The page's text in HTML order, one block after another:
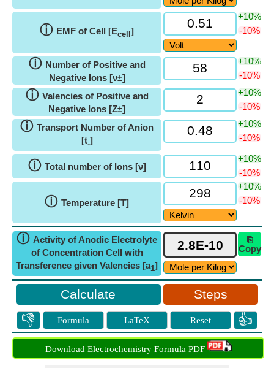
ⓘ EMF of Cell [Ecell ]
+10%
-10%
ⓘ Number of Positive and
Negative Ions [ν±]
+10%
-10%
ⓘ Valencies of Positive and
Negative Ions [Z±]
+10%
-10%
ⓘ Transport Number of Anion
[t-]
+10%
-10%
ⓘ Total number of Ions [ν]
+10%
-10%
ⓘ Temperature [T]
+10%
-10%
ⓘ Activity of Anodic Electrolyte
of Concentration Cell with
Transference given Valencies [a1]
⎘
Copy
Steps
👎 Formula LaTeX Reset 👍
Download Electrochemistry Formula PDF